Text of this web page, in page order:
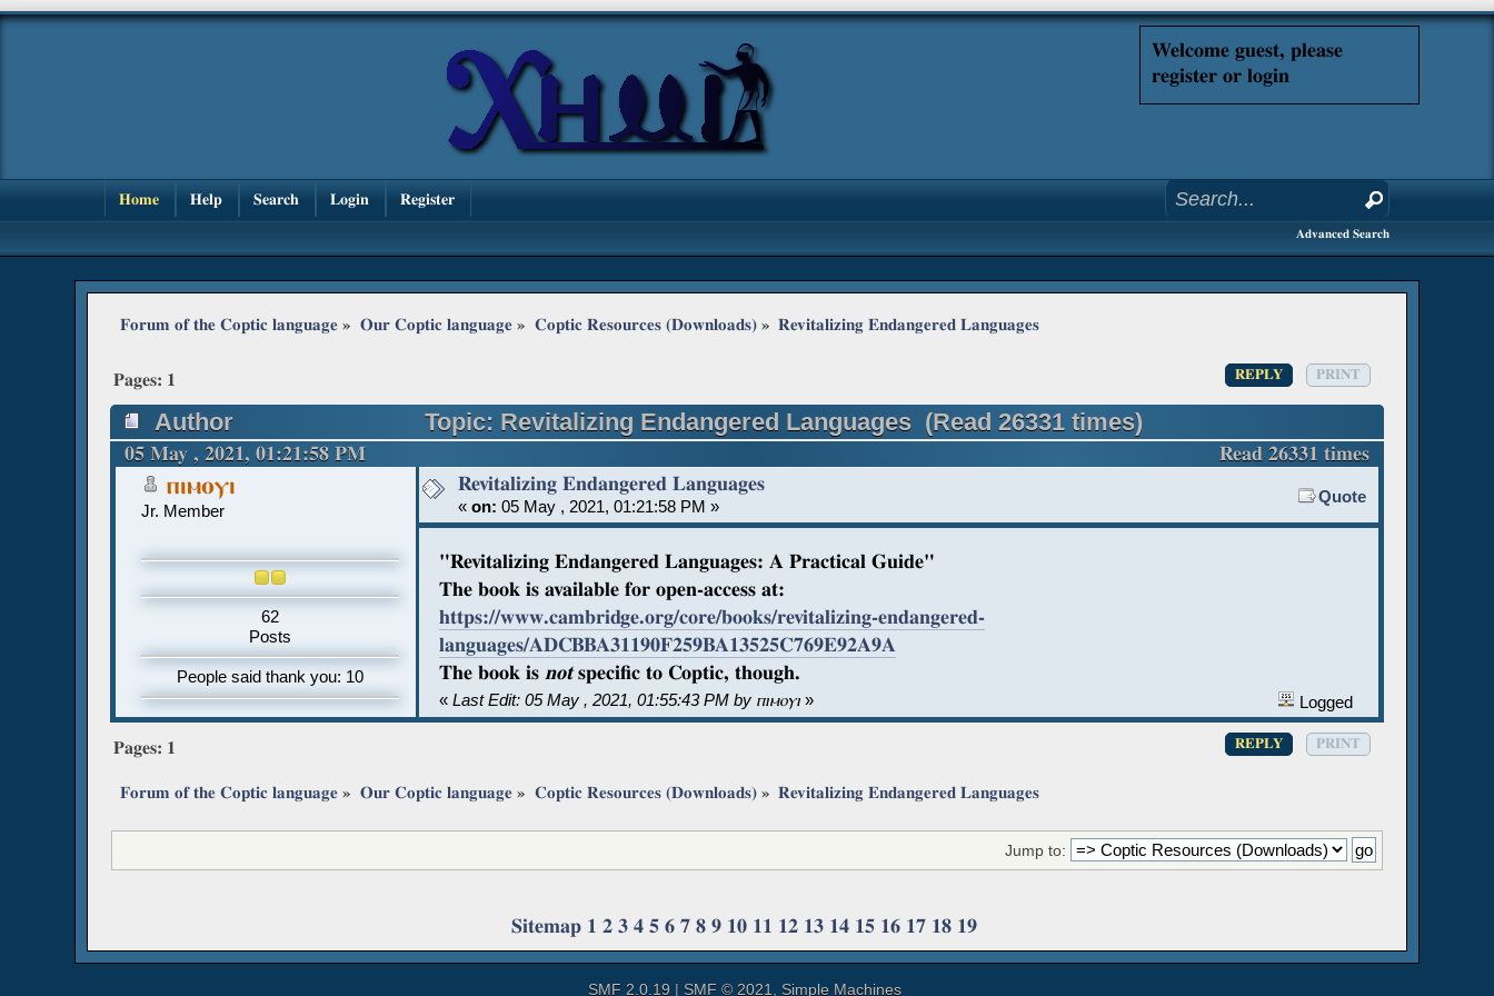
Welcome guest, please
register or login
Home Help Search Login Register
Advanced Search
Forum of the Coptic language » Our Coptic language» Coptic Resources (Downloads)» Revitalizing Endangered Languages
REPLY PRINT
Pages: 1
Author Topic: Revitalizing Endangered Languages (Read 26331 times)
05 May , 2021, 01:21:58 PM Read 26331 times
ⲡⲓⲙⲟⲩⲓ
Jr. Member
62
Posts
People said thank you: 10
Revitalizing Endangered Languages
«on: 05 May , 2021, 01:21:58 PM »
Quote
"Revitalizing Endangered Languages: A Practical Guide"
The book is available for open-access at:
https://www.cambridge.org/core/books/revitalizing-endangered-
languages/ADCBBA31190F259BA13525C769E92A9A
The book isnotspecific to Coptic, though.
«Last Edit: 05 May , 2021, 01:55:43 PM by ⲡⲓⲙⲟⲩⲓ » Logged
REPLY PRINT
Pages: 1
Forum of the Coptic language » Our Coptic language» Coptic Resources (Downloads)» Revitalizing Endangered Languages
Jump to:
Sitemap 1 2 3 4 5 6 7 8 9 10 11 12 13 14 15 16 17 18 19
SMF 2.0.19 | SMF © 2021, Simple Machines